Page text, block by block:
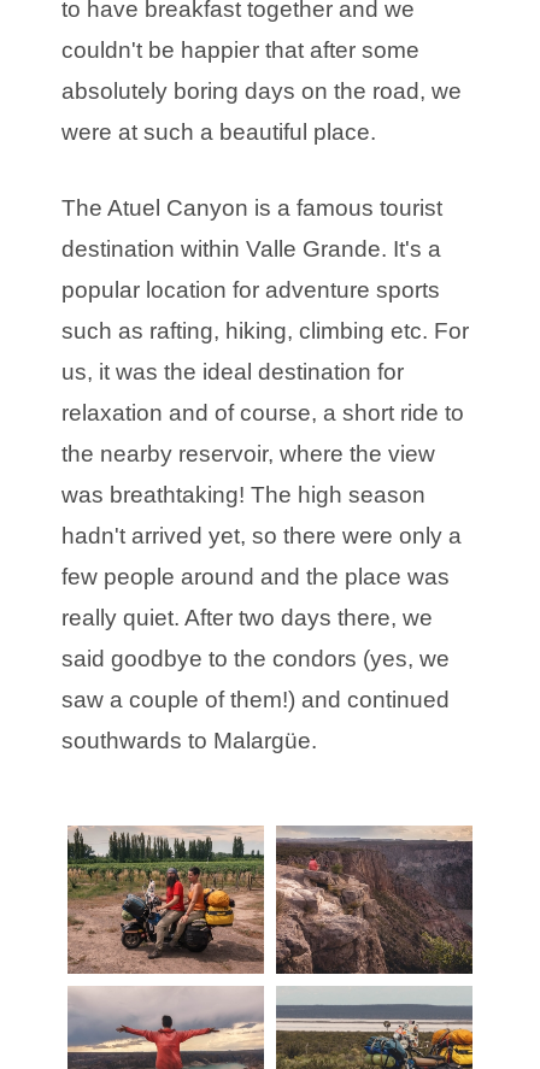
to have breakfast together and we
couldn't be happier that after some
absolutely boring days on the road, we
were at such a beautiful place.
The Atuel Canyon is a famous tourist
destination within Valle Grande. It's a
popular location for adventure sports
such as rafting, hiking, climbing etc. For
us, it was the ideal destination for
relaxation and of course, a short ride to
the nearby reservoir, where the view
was breathtaking! The high season
hadn't arrived yet, so there were only a
few people around and the place was
really quiet. After two days there, we
said goodbye to the condors (yes, we
saw a couple of them!) and continued
southwards to Malargüe.